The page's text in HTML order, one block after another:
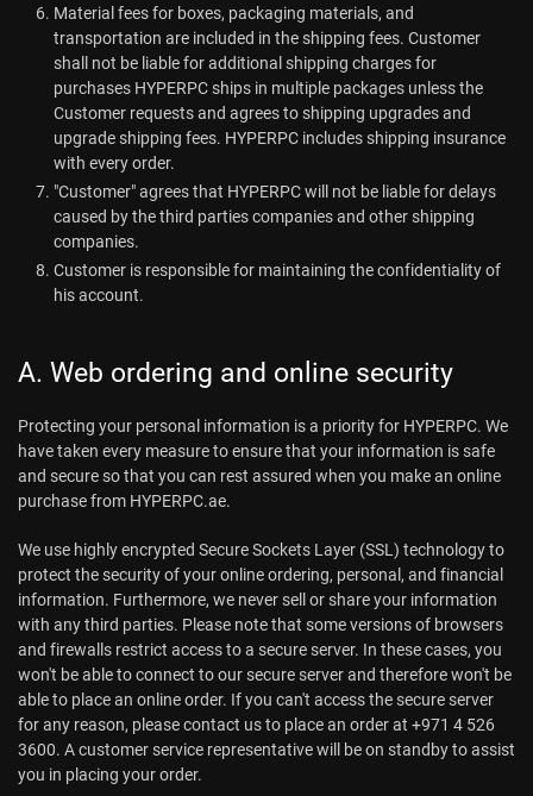
Material fees for boxes, packaging materials, and
transportation are included in the shipping fees. Customer
shall not be liable for additional shipping charges for
purchases HYPERPC ships in multiple packages unless the
Customer requests and agrees to shipping upgrades and
upgrade shipping fees. HYPERPC includes shipping insurance
with every order.
"Customer" agrees that HYPERPC will not be liable for delays
caused by the third parties companies and other shipping
companies.
Customer is responsible for maintaining the confidentiality of
his account.
A. Web ordering and online security
Protecting your personal information is a priority for HYPERPC. We
have taken every measure to ensure that your information is safe
and secure so that you can rest assured when you make an online
purchase from HYPERPC.ae.
We use highly encrypted Secure Sockets Layer (SSL) technology to
protect the security of your online ordering, personal, and financial
information. Furthermore, we never sell or share your information
with any third parties. Please note that some versions of browsers
and firewalls restrict access to a secure server. In these cases, you
won't be able to connect to our secure server and therefore won't be
able to place an online order. If you can't access the secure server
for any reason, please contact us to place an order at +971 4 526
3600. A customer service representative will be on standby to assist
you in placing your order.